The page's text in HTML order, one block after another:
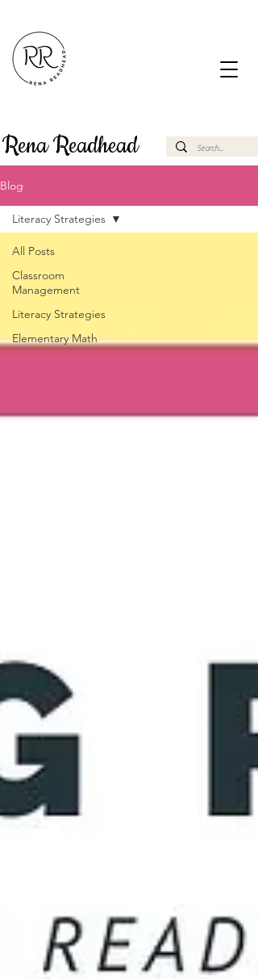
Rena Readhead
Blog
All Posts
Classroom
Management
Literacy Strategies
Elementary Math
Literacy Strategies